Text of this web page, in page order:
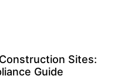
Sites:
Guide